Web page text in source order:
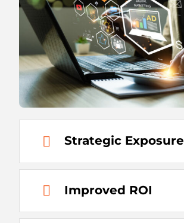
Strategic Exposure
Improved ROI